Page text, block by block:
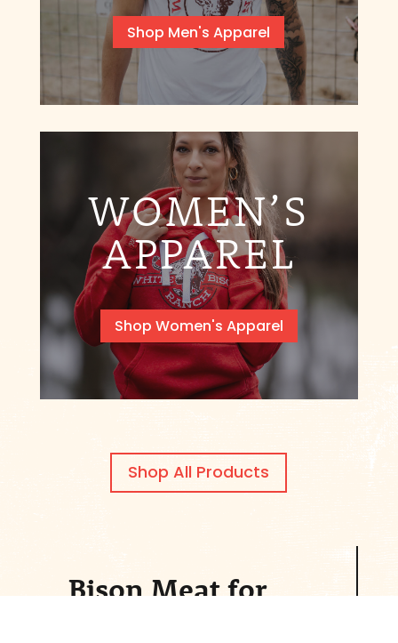
Shop Men's Apparel
WOMEN’S
APPAREL
Shop Women's Apparel
Shop All Products
Bison Meat for